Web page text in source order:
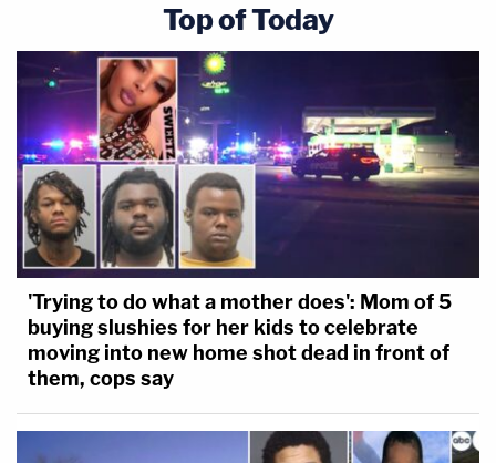
Top of Today
'Trying to do what a mother does': Mom of 5
buying slushies for her kids to celebrate
moving into new home shot dead in front of
them, cops say